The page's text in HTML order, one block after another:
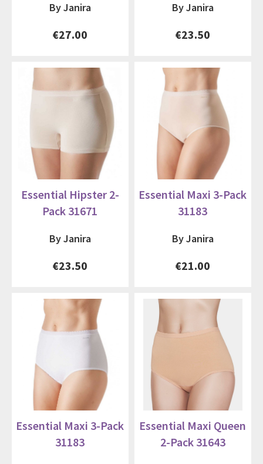
By Janira
€27.00
By Janira
€23.50
Essential Hipster 2-
Pack 31671
By Janira
€23.50
Essential Maxi 3-Pack
31183
By Janira
€21.00
Essential Maxi 3-Pack
31183
Essential Maxi Queen
2-Pack 31643